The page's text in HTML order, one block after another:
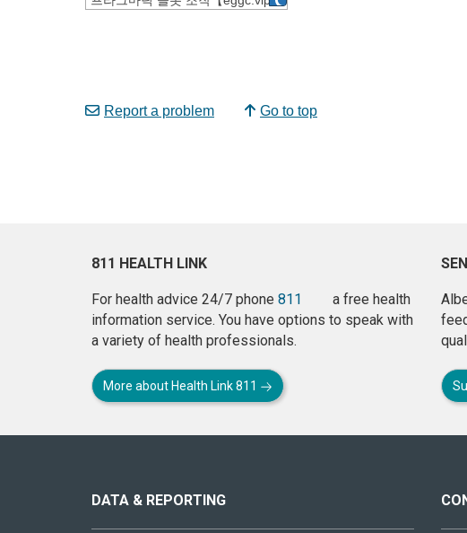
Report a problem Go to top
811 HEALTH LINK
For health advice 24/7 phone 811
a free health
information service. You have options to speak with
a variety of health professionals.
More about Health Link 811
site
DATA & REPORTING